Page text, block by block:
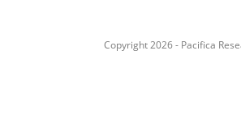
Copyright 2026 - Pacifica